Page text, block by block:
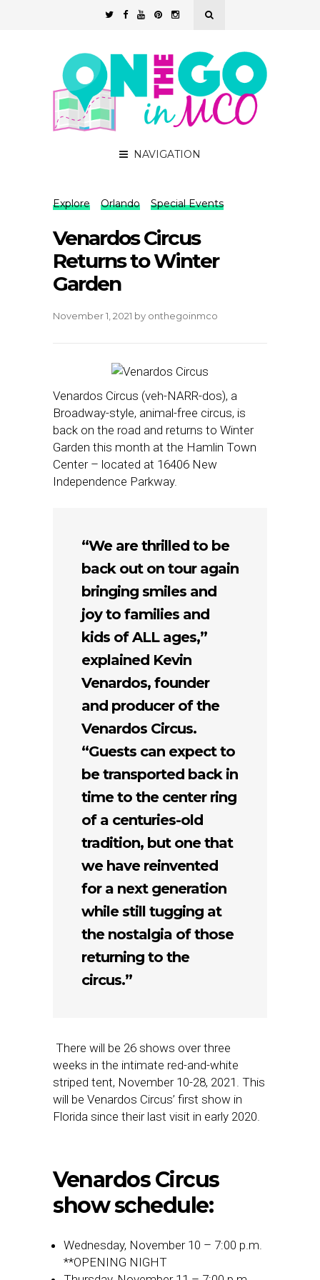
NAVIGATION
Explore Orlando Special Events
Venardos Circus
Returns to Winter
Garden
November 1, 2021 by onthegoinmco
Venardos Circus (veh-NARR-dos), a
Broadway-style, animal-free circus, is
back on the road and returns to Winter
Garden this month at the Hamlin Town
Center – located at 16406 New
Independence Parkway.
“We are thrilled to be
back out on tour again
bringing smiles and
joy to families and
kids of ALL ages,”
explained Kevin
Venardos, founder
and producer of the
Venardos Circus.
“Guests can expect to
be transported back in
time to the center ring
of a centuries-old
tradition, but one that
we have reinvented
for a next generation
while still tugging at
the nostalgia of those
returning to the
circus.”
There will be 26 shows over three
weeks in the intimate red-and-white
striped tent, November 10-28, 2021. This
will be Venardos Circus’ first show in
Florida since their last visit in early 2020.
Venardos Circus
show schedule:
Wednesday, November 10 – 7:00 p.m.
**OPENING NIGHT